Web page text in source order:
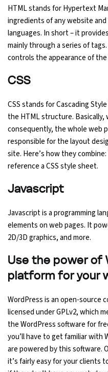
HTML stands for Hypertext
ingredients of any website
languages. In short – it
mainly through a series of
controls the appearance of
CSS
CSS stands for Cascading
the HTML structure. Basically,
consequently, the whole web
responsible for the layout
site. Here’s how they
reference a CSS style sheet.
Javascript
Javascript is a programming
elements on web pages. It
2D/3D graphics, and more.
Use the power of
platform for your
WordPress is an open-source
licensed under GPLv2, which
the WordPress software for
you’ll have to get familiar with
are powered by this software.
it’s fairly easy for your clients